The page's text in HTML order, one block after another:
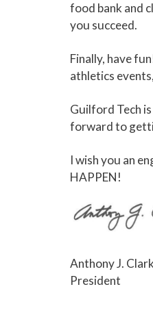
food bank and
you succeed.
Finally, have
athletics
Guilford Tech
forward to
I wish you an
HAPPEN!
Anthony J.
President